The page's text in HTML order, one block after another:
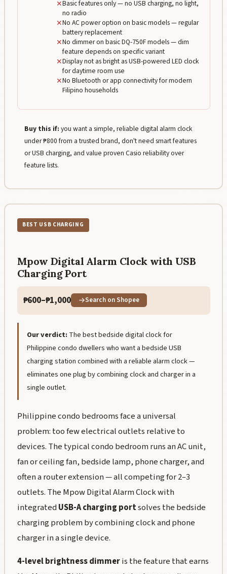
✕Basic features only — no USB charging, no light,
no radio
✕No AC power option on basic models — regular
battery replacement
✕No dimmer on basic DQ-750F models — dim
feature depends on specific variant
✕Display not as bright as USB-powered LED clock
for daytime room use
✕No Bluetooth or app connectivity for modern
Filipino households
Buy this if: you want a simple, reliable digital alarm clock
under ₱800 from a trusted brand, don't need smart features
or USB charging, and value proven Casio reliability over
feature lists.
BEST USB CHARGING
Mpow Digital Alarm Clock with USB
Charging Port
₱600–₱1,000 Search on Shopee
Our verdict: The best bedside digital clock for
Philippine condo dwellers who want a bedside USB
charging station combined with a reliable alarm clock —
eliminates one plug by combining clock and charger in a
single outlet.
Philippine condo bedrooms face a universal
problem: too few electrical outlets relative to
devices. The typical condo bedroom runs an AC unit,
fan or ceiling fan, bedside lamp, phone charger, and
often a router extension — all competing for 2–3
outlets. The Mpow Digital Alarm Clock with
integratedUSB-A charging portsolves the bedside
charging problem by combining clock and phone
charger in a single device.
4-level brightness dimmeris the feature that earns